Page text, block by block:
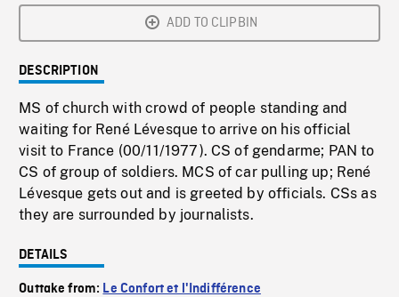
ADD TO CLIPBIN
DESCRIPTION
MS of church with crowd of people standing and
waiting for René Lévesque to arrive on his official
visit to France (00/11/1977). CS of gendarme; PAN to
CS of group of soldiers. MCS of car pulling up; René
Lévesque gets out and is greeted by officials. CSs as
they are surrounded by journalists.
DETAILS
Outtake from: Le Confort et l'Indifférence